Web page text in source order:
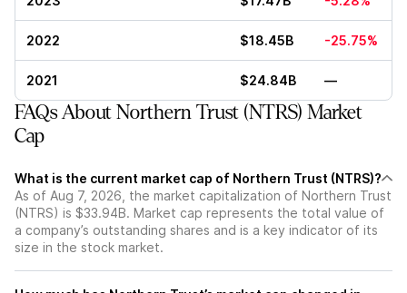
2022 $18.45B -25.75%
2021 $24.84B —
FAQs About Northern Trust (NTRS) Market
Cap
What is the current market cap of Northern Trust (NTRS)?
As of Aug 7, 2026, the market capitalization of Northern Trust
(NTRS) is $33.94B. Market cap represents the total value of
a company’s outstanding shares and is a key indicator of its
size in the stock market.